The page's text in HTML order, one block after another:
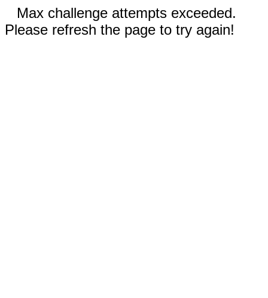
Max challenge attempts exceeded.
Please refresh the page to try again!